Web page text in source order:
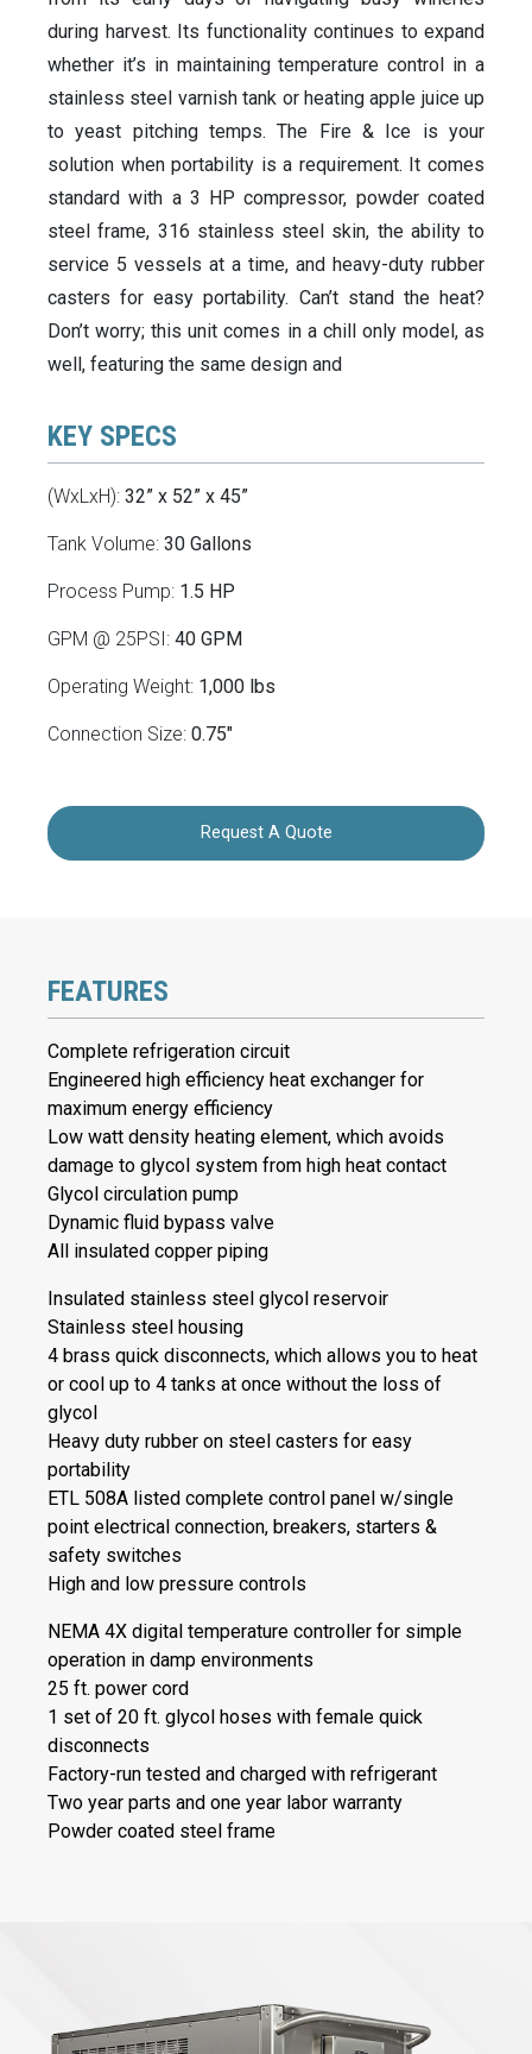
during harvest. Its functionality continues to expand
whether it’s in maintaining temperature control in a
stainless steel varnish tank or heating apple juice up
to yeast pitching temps. The Fire & Ice is your
solution when portability is a requirement. It comes
standard with a 3 HP compressor, powder coated
steel frame, 316 stainless steel skin, the ability to
service 5 vessels at a time, and heavy-duty rubber
casters for easy portability. Can’t stand the heat?
Don’t worry; this unit comes in a chill only model, as
well, featuring the same design and
KEY SPECS
(WxLxH): 32” x 52” x 45”
Tank Volume: 30 Gallons
Process Pump: 1.5 HP
GPM @ 25PSI: 40 GPM
Operating Weight: 1,000 lbs
Connection Size: 0.75"
Request A Quote
FEATURES
Complete refrigeration circuit
Engineered high efficiency heat exchanger for
maximum energy efficiency
Low watt density heating element, which avoids
damage to glycol system from high heat contact
Glycol circulation pump
Dynamic fluid bypass valve
All insulated copper piping
Insulated stainless steel glycol reservoir
Stainless steel housing
4 brass quick disconnects, which allows you to heat
or cool up to 4 tanks at once without the loss of
glycol
Heavy duty rubber on steel casters for easy
portability
ETL 508A listed complete control panel w/single
point electrical connection, breakers, starters &
safety switches
High and low pressure controls
NEMA 4X digital temperature controller for simple
operation in damp environments
25 ft. power cord
1 set of 20 ft. glycol hoses with female quick
disconnects
Factory-run tested and charged with refrigerant
Two year parts and one year labor warranty
Powder coated steel frame